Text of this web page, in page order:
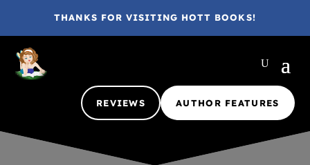
THANKS FOR VISITING HOTT BOOKS!
REVIEWS AUTHOR FEATURES